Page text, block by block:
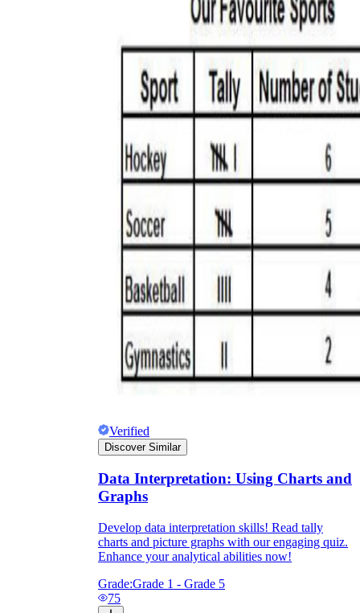
Verified
Discover Similar
Data Interpretation: Using Charts and
Graphs
Develop data interpretation skills! Read tally
charts and picture graphs with our engaging quiz.
Enhance your analytical abilities now!
Grade:Grade 1 - Grade 5
75